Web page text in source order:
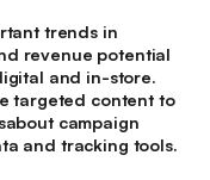
trends in
revenue potential
and in-store.
targeted content to
campaign
and tracking tools.